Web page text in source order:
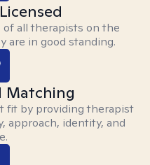
all therapists on the
are in good standing.
Matching
fit by providing therapist
approach, identity, and